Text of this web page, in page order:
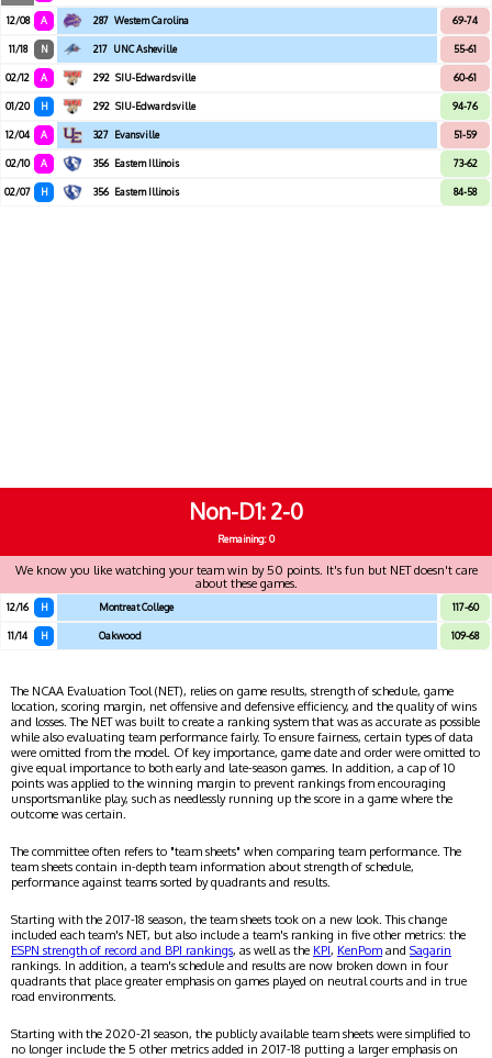
12/08 A 287 Western Carolina 69-74
11/18 N 217 UNC Asheville 55-61
02/12 A 292 SIU-Edwardsville 60-61
01/20 H 292 SIU-Edwardsville 94-76
12/04 A 327 Evansville 51-59
02/10 A 356 Eastern Illinois 73-62
02/07 H 356 Eastern Illinois 84-58
Non-D1 2-0
Remaining: 0
We know you like watching your team win by 50 points. It's fun but NET doesn't care
about these games.
12/16 H Montreat College 117-60
11/14 H Oakwood 109-68
The NCAA Evaluation Tool (NET), relies on game results, strength of schedule, game
location, scoring margin, net offensive and defensive efficiency, and the quality of wins
and losses. The NET was built to create a ranking system that was as accurate as possible
while also evaluating team performance fairly. To ensure fairness, certain types of data
were omitted from the model. Of key importance, game date and order were omitted to
give equal importance to both early and late-season games. In addition, a cap of 10
points was applied to the winning margin to prevent rankings from encouraging
unsportsmanlike play, such as needlessly running up the score in a game where the
outcome was certain.
The committee often refers to "team sheets" when comparing team performance. The
team sheets contain in-depth team information about strength of schedule,
performance against teams sorted by quadrants and results.
Starting with the 2017-18 season, the team sheets took on a new look. This change
included each team's NET, but also include a team's ranking in five other metrics: the
ESPN strength of record and BPI rankings, as well as the KPI, KenPom and Sagarin
rankings. In addition, a team's schedule and results are now broken down in four
quadrants that place greater emphasis on games played on neutral courts and in true
road environments.
Starting with the 2020-21 season, the publicly available team sheets were simplified to
no longer include the 5 other metrics added in 2017-18 putting a larger emphasis on